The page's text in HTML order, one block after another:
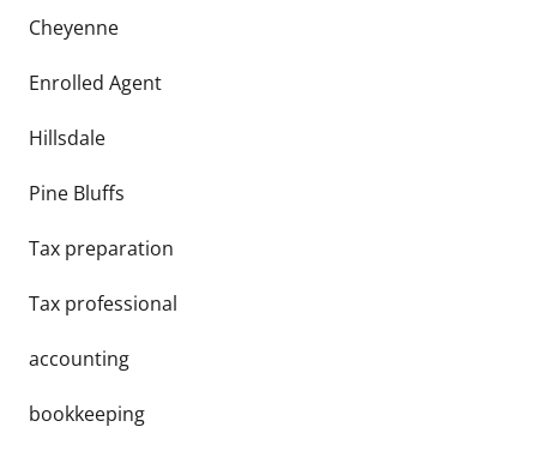
Cheyenne
Enrolled Agent
Hillsdale
Pine Bluffs
Tax preparation
Tax professional
accounting
bookkeeping